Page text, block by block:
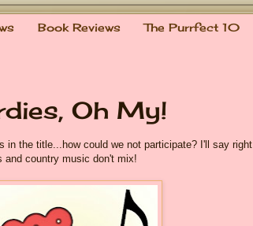
Book Reviews The Purrfect 10
Oh My!
in the title...how could we not participate? I'll say right
and country music don't mix!